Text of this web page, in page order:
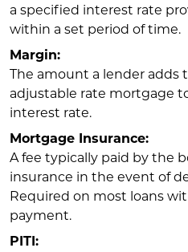
a specified interest rate
within a set period of time.
Margin:
The amount a lender adds
adjustable rate mortgage
interest rate.
Mortgage Insurance:
A fee typically paid by the
insurance in the event of
Required on most loans
payment.
PITI: